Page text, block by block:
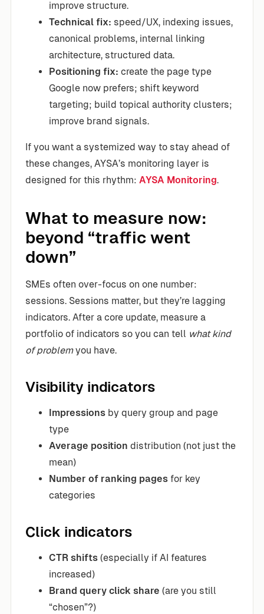
improve structure.
Technical fix: speed/UX, indexing issues,
canonical problems, internal linking
architecture, structured data.
Positioning fix: create the page type
Google now prefers; shift keyword
targeting; build topical authority clusters;
improve brand signals.
If you want a systemized way to stay ahead of
these changes, AYSA’s monitoring layer is
designed for this rhythm: AYSA Monitoring.
What to measure now:
beyond “traffic went
down”
SMEs often over-focus on one number:
sessions. Sessions matter, but they’re lagging
indicators. After a core update, measure a
portfolio of indicators so you can tell what kind
of problemyou have.
Visibility indicators
Impressions by query group and page
type
Average position distribution (not just the
mean)
Number of ranking pages for key
categories
Click indicators
CTR shifts (especially if AI features
increased)
Brand query click share (are you still
“chosen”?)